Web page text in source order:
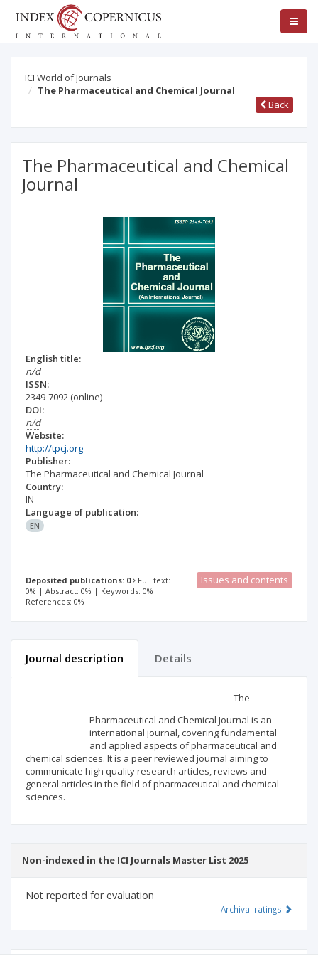
ICI World of Journals
The Pharmaceutical and Chemical Journal
Back
The Pharmaceutical and Chemical
Journal
English title:
n/d
ISSN:
2349-7092 (online)
DOI:
n/d
Website:
http://tpcj.org
Publisher:
The Pharmaceutical and Chemical Journal
Country:
IN
Language of publication:
EN
Deposited publications: 0
Full text:
0% | Abstract: 0% | Keywords: 0% |
References: 0%
Issues and contents
Journal description Details
The
Pharmaceutical and Chemical Journal is an
international journal, covering fundamental
and applied aspects of pharmaceutical and
chemical sciences. It is a peer reviewed journal aiming to
communicate high quality research articles, reviews and
general articles in the field of pharmaceutical and chemical
sciences.
Non-indexed in the ICI Journals Master List 2025
Not reported for evaluation
Archival ratings